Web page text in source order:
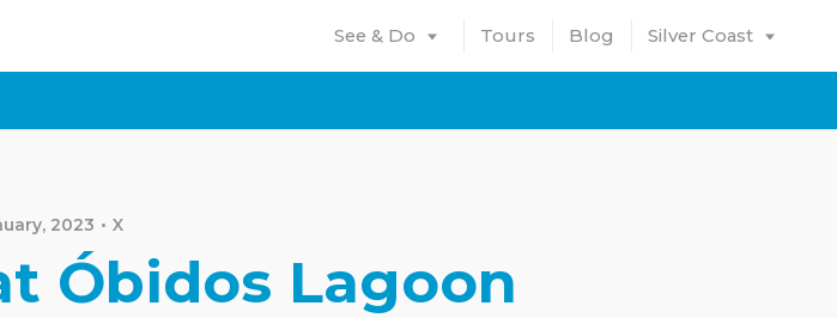
See & Do Tours Blog Silver Coast
2023 X
Óbidos Lagoon